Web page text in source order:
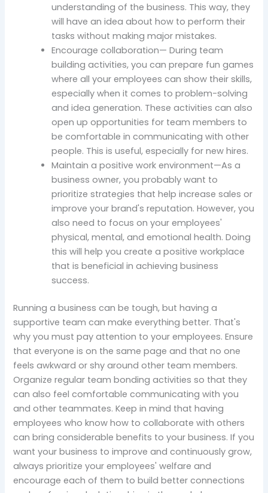
understanding of the business. This way, they
will have an idea about how to perform their
tasks without making major mistakes.
Encourage collaboration— During team
building activities, you can prepare fun games
where all your employees can show their skills,
especially when it comes to problem-solving
and idea generation. These activities can also
open up opportunities for team members to
be comfortable in communicating with other
people. This is useful, especially for new hires.
Maintain a positive work environment—As a
business owner, you probably want to
prioritize strategies that help increase sales or
improve your brand's reputation. However, you
also need to focus on your employees'
physical, mental, and emotional health. Doing
this will help you create a positive workplace
that is beneficial in achieving business
success.
Running a business can be tough, but having a
supportive team can make everything better. That's
why you must pay attention to your employees. Ensure
that everyone is on the same page and that no one
feels awkward or shy around other team members.
Organize regular team bonding activities so that they
can also feel comfortable communicating with you
and other teammates. Keep in mind that having
employees who know how to collaborate with others
can bring considerable benefits to your business. If you
want your business to improve and continuously grow,
always prioritize your employees' welfare and
encourage each of them to build better connections